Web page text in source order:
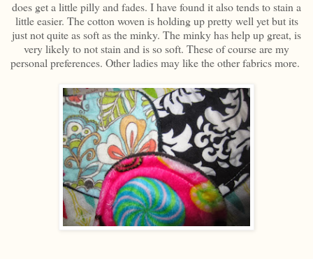
does get a little pilly and fades. I have found it also tends to stain a
little easier. The cotton woven is holding up pretty well yet but its
just not quite as soft as the minky. The minky has help up great, is
very likely to not stain and is so soft. These of course are my
personal preferences. Other ladies may like the other fabrics more.